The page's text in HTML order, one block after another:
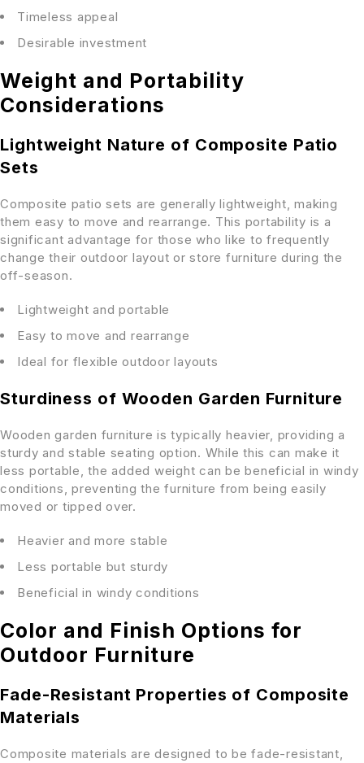
Timeless appeal
Desirable investment
Weight and Portability
Considerations
Lightweight Nature of Composite Patio
Sets
Composite patio sets are generally lightweight, making
them easy to move and rearrange. This portability is a
significant advantage for those who like to frequently
change their outdoor layout or store furniture during the
off-season.
Lightweight and portable
Easy to move and rearrange
Ideal for flexible outdoor layouts
Sturdiness of Wooden Garden Furniture
Wooden garden furniture is typically heavier, providing a
sturdy and stable seating option. While this can make it
less portable, the added weight can be beneficial in windy
conditions, preventing the furniture from being easily
moved or tipped over.
Heavier and more stable
Less portable but sturdy
Beneficial in windy conditions
Color and Finish Options for
Outdoor Furniture
Fade-Resistant Properties of Composite
Materials
Composite materials are designed to be fade-resistant,